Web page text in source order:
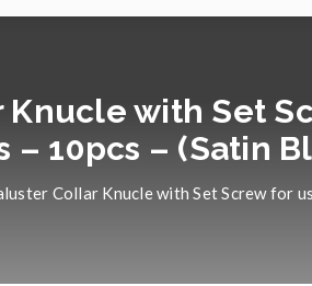
Knucle with Set
– 10pcs – (Satin
Collar Knucle with Set Screw for